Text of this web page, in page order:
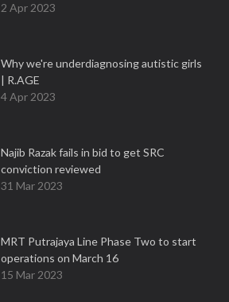
2 Apr 2023
Why we're underdiagnosing autistic girls
| R.AGE
4 Apr 2023
Najib Razak fails in bid to get SRC
conviction reviewed
31 Mar 2023
MRT Putrajaya Line Phase Two to start
operations on March 16
15 Mar 2023